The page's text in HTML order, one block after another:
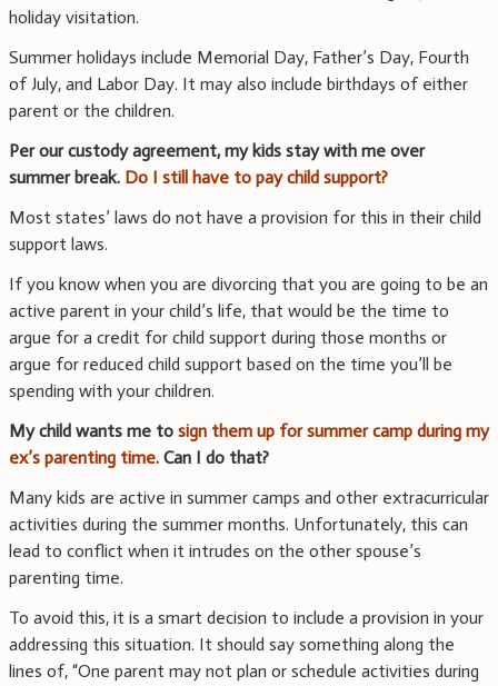
holiday visitation.
Summer holidays include Memorial Day, Father’s Day, Fourth
of July, and Labor Day. It may also include birthdays of either
parent or the children.
Per our custody agreement, my kids stay with me over
summer break. Do I still have to pay child support?
Most states’ laws do not have a provision for this in their child
support laws.
If you know when you are divorcing that you are going to be an
active parent in your child’s life, that would be the time to
argue for a credit for child support during those months or
argue for reduced child support based on the time you’ll be
spending with your children.
My child wants me to sign them up for summer camp during my
ex’s parenting time. Can I do that?
Many kids are active in summer camps and other extracurricular
activities during the summer months. Unfortunately, this can
lead to conflict when it intrudes on the other spouse’s
parenting time.
To avoid this, it is a smart decision to include a provision in your
addressing this situation. It should say something along the
lines of, “One parent may not plan or schedule activities during